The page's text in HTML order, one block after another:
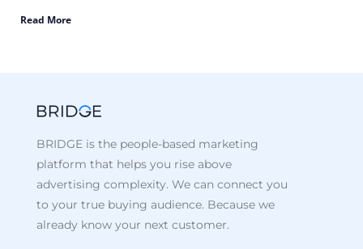
Read More
BRIDGE is the people-based marketing
platform that helps you rise above
advertising complexity. We can connect you
to your true buying audience. Because we
already know your next customer.